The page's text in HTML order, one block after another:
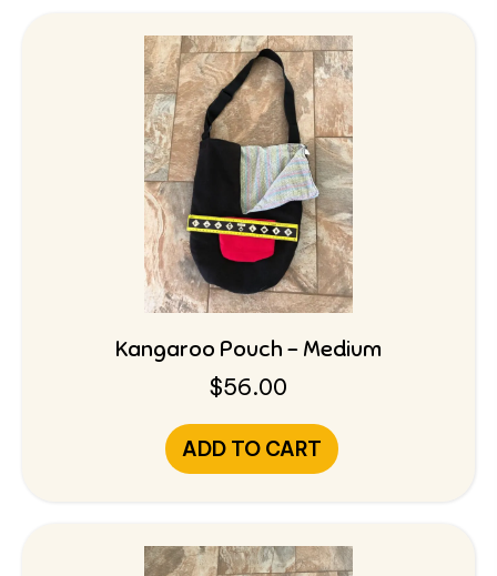
Kangaroo Pouch – Medium
$56.00
ADD TO CART